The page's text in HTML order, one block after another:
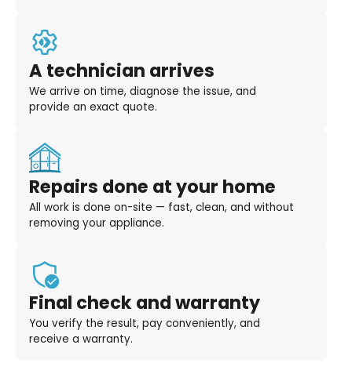
A technician arrives
We arrive on time, diagnose the issue, and
provide an exact quote.
Repairs done at your home
All work is done on-site — fast, clean, and without
removing your appliance.
Final check and warranty
You verify the result, pay conveniently, and
receive a warranty.